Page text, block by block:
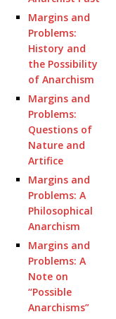
Margins and
Problems:
History and
the Possibility
of Anarchism
Margins and
Problems:
Questions of
Nature and
Artifice
Margins and
Problems: A
Philosophical
Anarchism
Margins and
Problems: A
Note on
“Possible
Anarchisms”